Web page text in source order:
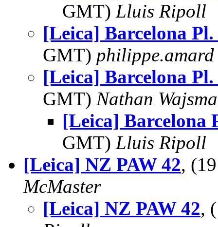
GMT) Lluis Ripoll
[Leica] Barcelona
GMT) philippe.amard
[Leica] Barcelona
GMT) Nathan
[Leica] Barcelona
GMT) Lluis Ripoll
[Leica] NZ PAW 42,
McMaster
[Leica] NZ PAW 42,